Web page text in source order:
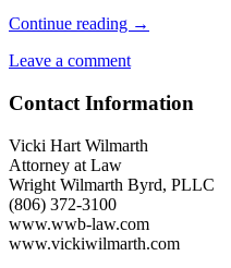
Continue reading Suspicious
Common
Workplace
→
Leave a comment
Contact Information
Vicki Hart Wilmarth
Attorney at Law
Wright Wilmarth Byrd, PLLC
(806) 372-3100
www.wwb-law.com
www.vickiwilmarth.com